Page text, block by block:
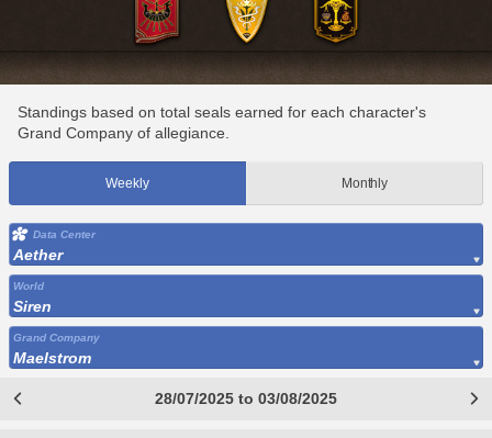
Standings based on total seals earned for each character's
Grand Company of allegiance.
Weekly Monthly
Data Center
Aether
World
Siren
Grand Company
Maelstrom
28/07/2025 to 03/08/2025